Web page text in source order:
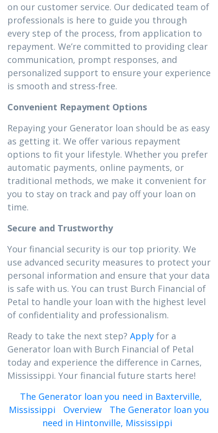
on our customer service. Our dedicated team of
professionals is here to guide you through
every step of the process, from application to
repayment. We’re committed to providing clear
communication, prompt responses, and
personalized support to ensure your experience
is smooth and stress-free.
Convenient Repayment Options
Repaying your Generator loan should be as easy
as getting it. We offer various repayment
options to fit your lifestyle. Whether you prefer
automatic payments, online payments, or
traditional methods, we make it convenient for
you to stay on track and pay off your loan on
time.
Secure and Trustworthy
Your financial security is our top priority. We
use advanced security measures to protect your
personal information and ensure that your data
is safe with us. You can trust Burch Financial of
Petal to handle your loan with the highest level
of confidentiality and professionalism.
Ready to take the next step? Apply for a
Generator loan with Burch Financial of Petal
today and experience the difference in Carnes,
Mississippi. Your financial future starts here!
The Generator loan you need in Baxterville,
Mississippi
Overview
The Generator loan you
need in Hintonville, Mississippi